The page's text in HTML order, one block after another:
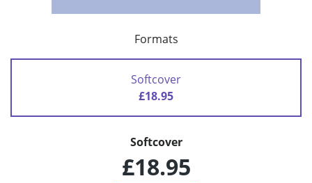
Formats
Softcover
£18.95
Softcover
£18.95